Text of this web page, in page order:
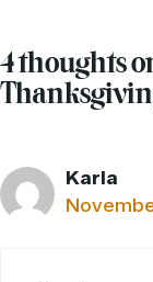
4 thoughts
Karla